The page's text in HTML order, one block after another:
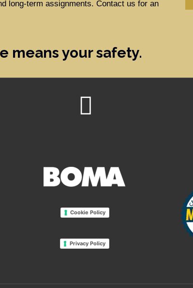
long-term assignments. Contact us for an
means your safety.
Cookie Policy
Privacy Policy